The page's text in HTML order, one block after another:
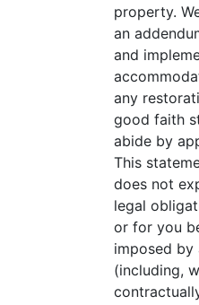
property.
an
and
any
good faith
abide by
This
does not
legal
or for you
imposed by
(including,